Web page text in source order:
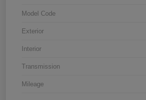
Model Code
Exterior
Interior
Transmission
Mileage